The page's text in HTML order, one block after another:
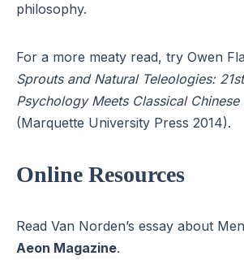
philosophy.
For a more meaty read, try Owen
Sprouts and Natural Teleologies:
Psychology Meets Classical
(Marquette University Press 2014).
Online Resources
Read Van Norden’s essay about
Aeon Magazine.